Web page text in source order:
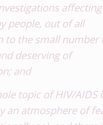
people, out of all
to the small number
deserving of
and
topic of HIV/AIDS
an atmosphere of